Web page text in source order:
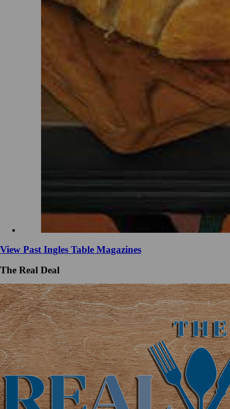
View Past Ingles Table Magazines
The Real Deal